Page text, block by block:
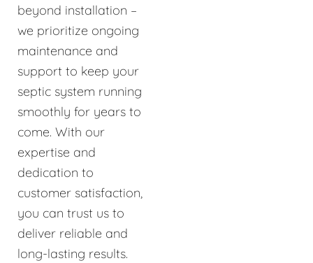
beyond installation –
we prioritize ongoing
maintenance and
support to keep your
septic system running
smoothly for years to
come. With our
expertise and
dedication to
customer satisfaction,
you can trust us to
deliver reliable and
long-lasting results.